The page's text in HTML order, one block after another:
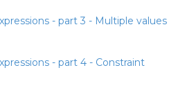
- part 3 - Multiple values
- part 4 - Constraint